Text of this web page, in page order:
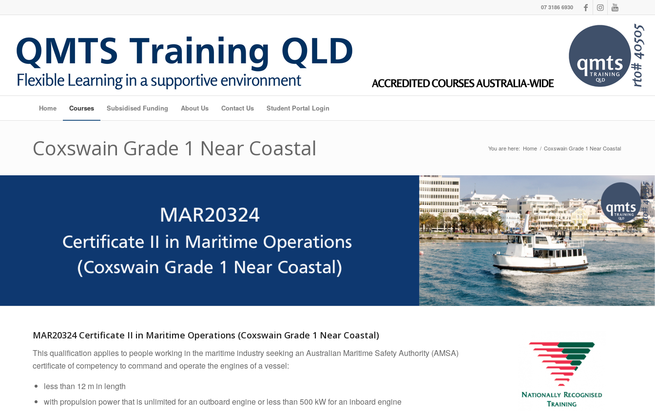
07 3186 6930
Home Courses Subsidised Funding About Us Contact Us Student Portal Login
Coxswain Grade 1 Near Coastal You are here: Home / Coxswain Grade 1 Near Coastal
MAR20324 Certificate II in Maritime Operations (Coxswain Grade 1 Near Coastal)
This qualification applies to people working in the maritime industry seeking an Australian Maritime Safety Authority (AMSA)
certificate of competency to command and operate the engines of a vessel:
less than 12 m in length
with propulsion power that is unlimited for an outboard engine or less than 500 kW for an inboard engine